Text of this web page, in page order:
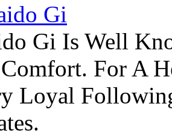
Gi
Gi Is Well
For A
Loyal